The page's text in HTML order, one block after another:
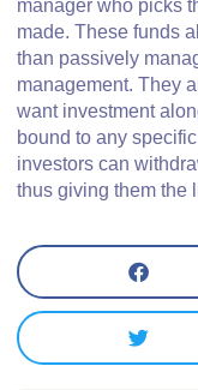
manager who picks
made. These funds
than passively
management. They
want investment
bound to any
investors can
thus giving them the